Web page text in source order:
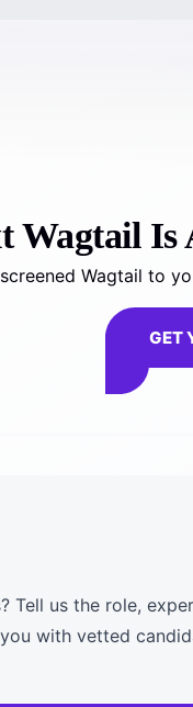
Wagtail Is
Wagtail to
GET
Tell us the role,
with vetted